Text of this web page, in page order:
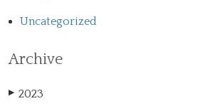
Uncategorized
Archive
▶ 2023